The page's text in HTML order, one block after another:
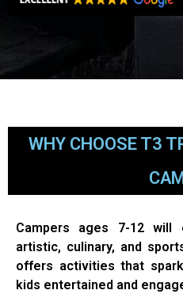
WHY CHOOSE T3
Campers ages 7-12
artistic, culinary, and
offers activities that
kids entertained and